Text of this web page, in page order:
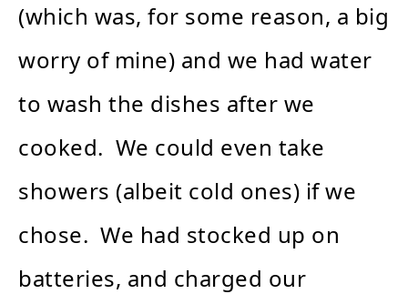
(which was, for some reason, a big
worry of mine) and we had water
to wash the dishes after we
cooked. We could even take
showers (albeit cold ones) if we
chose. We had stocked up on
batteries, and charged our